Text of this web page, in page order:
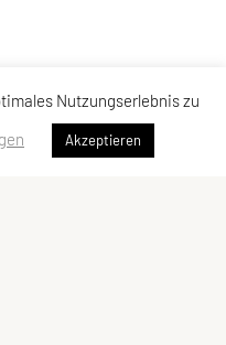
Nutzungserlebnis zu
Akzeptieren